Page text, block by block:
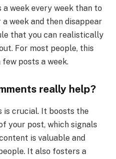
week every week than to
week and then disappear
that you can realistically
For most people, this
few posts a week.
really help?
is crucial. It boosts the
your post, which signals
is valuable and
It also fosters a